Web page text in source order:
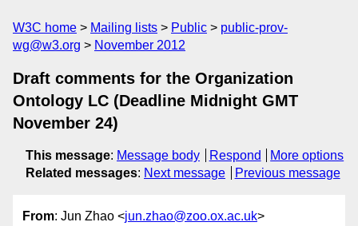
W3C home Mailing lists Public
public-prov-
wg@w3.org
November 2012
Draft comments for the Organization
Ontology LC (Deadline Midnight GMT
November 24)
This message: Message body Respond
More options
Related messages: Next message Previous message
From: Jun Zhao <jun.zhao@zoo.ox.ac.uk>